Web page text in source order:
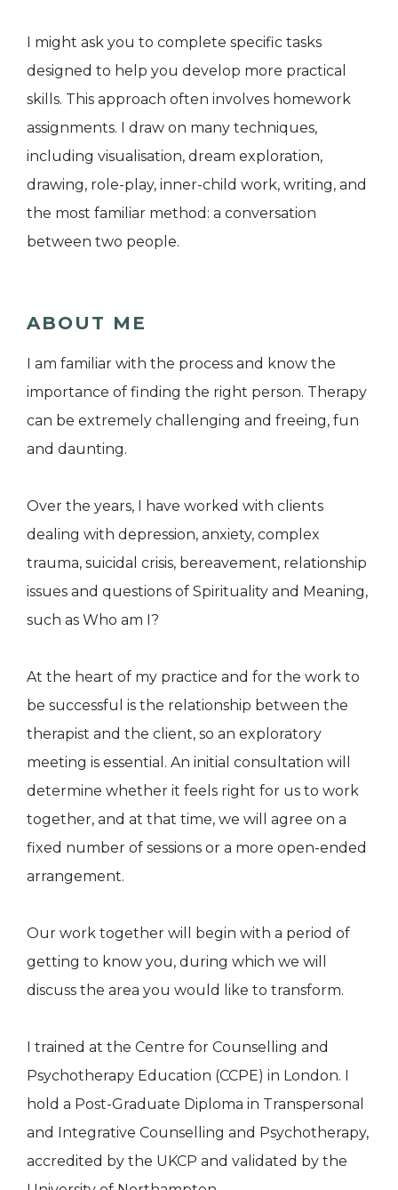
I might ask you to complete specific tasks
designed to help you develop more practical
skills. This approach often involves homework
assignments. I draw on many techniques,
including visualisation, dream exploration,
drawing, role-play, inner-child work, writing, and
the most familiar method: a conversation
between two people.
ABOUT ME
I am familiar with the process and know the
importance of finding the right person. Therapy
can be extremely challenging and freeing, fun
and daunting.
Over the years, I have worked with clients
dealing with depression, anxiety, complex
trauma, suicidal crisis, bereavement, relationship
issues and questions of Spirituality and Meaning,
such as Who am I?
At the heart of my practice and for the work to
be successful is the relationship between the
therapist and the client, so an exploratory
meeting is essential. An initial consultation will
determine whether it feels right for us to work
together, and at that time, we will agree on a
fixed number of sessions or a more open-ended
arrangement.
Our work together will begin with a period of
getting to know you, during which we will
discuss the area you would like to transform.
I trained at the Centre for Counselling and
Psychotherapy Education (CCPE) in London. I
hold a Post-Graduate Diploma in Transpersonal
and Integrative Counselling and Psychotherapy,
accredited by the UKCP and validated by the